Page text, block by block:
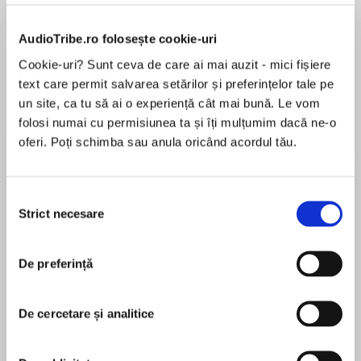
AudioTribe.ro folosește cookie-uri
Cookie-uri? Sunt ceva de care ai mai auzit - mici fișiere
text care permit salvarea setărilor și preferințelor tale pe
un site, ca tu să ai o experiență cât mai bună. Le vom
folosi numai cu permisiunea ta și îți mulțumim dacă ne-o
oferi. Poți schimba sau anula oricând acordul tău.
consimțământului
Strict necesare
De preferință
De cercetare și analitice
Despre carte
A No. 1 AUDIBLE BESTSELLER
characters from Alice Oseman’s acclaimed
Heartstopper – now a major Netflix series. From
the author of the 2021 YA Book Prize winning
În acest moment nu există recenzii
Alice Oseman